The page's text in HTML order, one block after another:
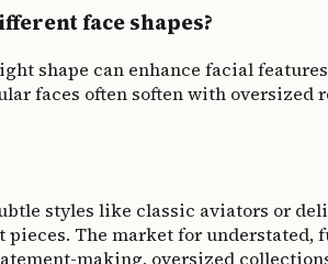
face shapes?
shape can enhance facial
faces often soften with
styles like classic aviators or
The market for
making, oversized